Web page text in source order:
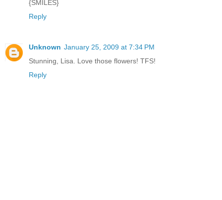
{SMILES}
Reply
Unknown January 25, 2009 at 7:34 PM
Stunning, Lisa. Love those flowers! TFS!
Reply